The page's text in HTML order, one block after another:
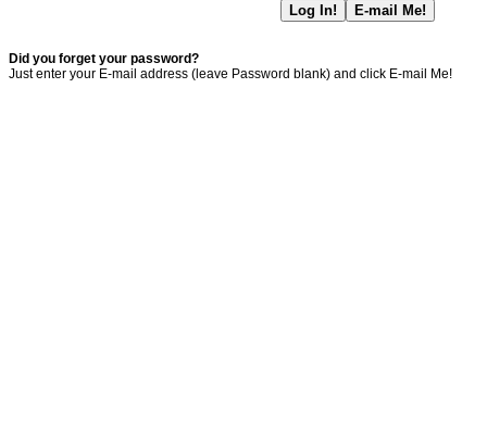
Did you forget your password?
Just enter your E-mail address (leave Password blank) and click E-mail Me!